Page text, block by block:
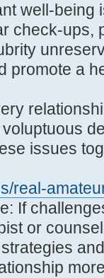
well-being
check-ups,
promote a
issues
real-
If
or